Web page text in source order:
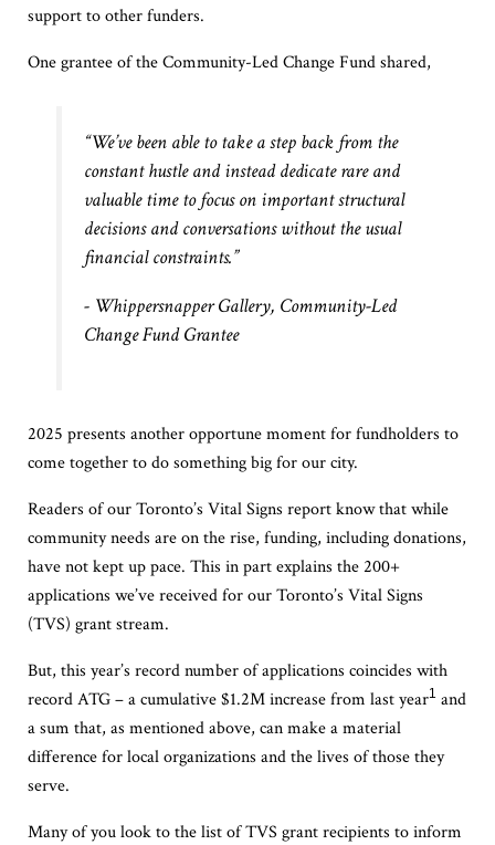
support to other funders.
One grantee of the Community-Led Change Fund shared,
“We’ve been able to take a step back from the
constant hustle and instead dedicate rare and
valuable time to focus on important structural
decisions and conversations without the usual
financial constraints.”
- Whippersnapper Gallery, Community-Led
ChangeFundGrantee
2025 presents another opportune moment for fundholders to
come together to do something big for our city.
Readers of our Toronto’s Vital Signs report know that while
community needs are on the rise, funding, including donations,
have not kept up pace. This in part explains the 200+
applications we’ve received for our Toronto’s Vital Signs
(TVS) grant stream.
But, this year’s record number of applications coincides with
record ATG – a cumulative $1.2M increase from last year1 and
a sum that, as mentioned above, can make a material
difference for local organizations and the lives of those they
serve.
Many of you lookto thelist ofTVS grantrecipients to inform